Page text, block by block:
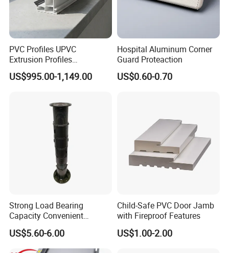
PVC Profiles UPVC
Extrusion Profiles
Manufacturer for Plastic
Window Frames
US$995.00-1,149.00
Hospital Aluminum Corner
Guard Proteaction
US$0.60-0.70
Strong Load Bearing
Capacity Convenient
Installation Firm Raised
Floor Joist Adjustable
Pedestal
US$5.60-6.00
Child-Safe PVC Door Jamb
with Fireproof Features
US$1.00-2.00